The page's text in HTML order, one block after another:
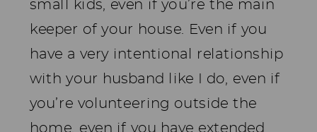
small kids, even if you’re the main
keeper of your house. Even if you
have a very intentional relationship
with your husband like I do, even if
you’re volunteering outside the
home, even if you have extended